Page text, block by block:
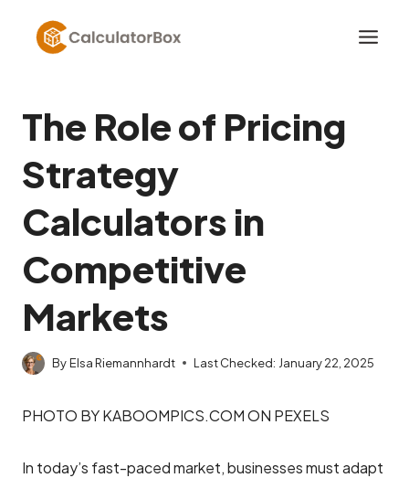
content
The Role of Pricing
Strategy
Calculators in
Competitive
Markets
ByElsa Riemannhardt Last Checked: January 22, 2025
PHOTO BY KABOOMPICS.COM ON PEXELS
In today’s fast-paced market, businesses must adapt